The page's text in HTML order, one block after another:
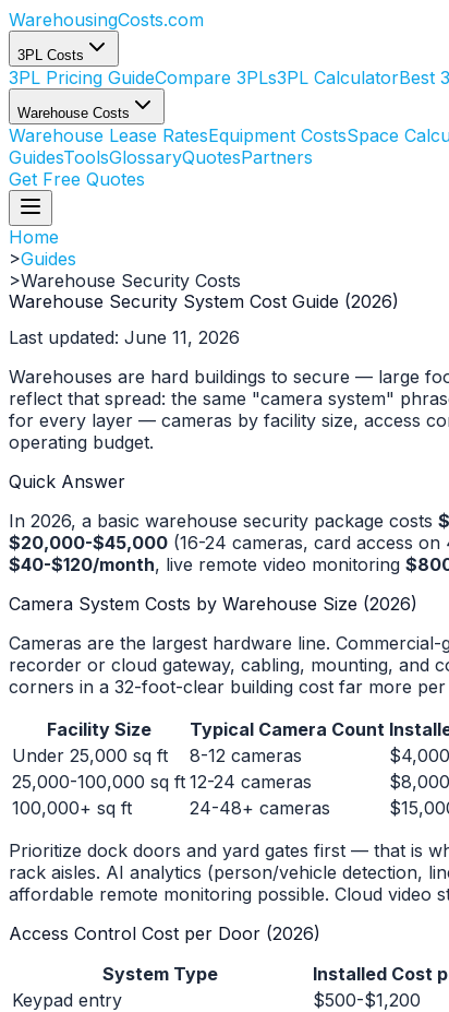
WarehousingCosts.com
3PL Costs
3PL Pricing GuideCompare 3PLs3PL CalculatorBest
Warehouse Costs
Warehouse Lease RatesEquipment CostsSpace
GuidesToolsGlossaryQuotesPartners
Get Free Quotes
Home
>Guides
>Warehouse Security Costs
Warehouse Security System Cost Guide (2026)
Last updated: June 11, 2026
Warehouses are hard buildings to secure — large
reflect that spread: the same "camera system"
for every layer — cameras by facility size, access
operating budget.
Quick Answer
In 2026, a basic warehouse security package costs
$20,000-$45,000 (16-24 cameras, card access
$40-$120/month, live remote video monitoring
Camera System Costs by Warehouse Size (2026)
Cameras are the largest hardware line.
recorder or cloud gateway, cabling, mounting, and
corners in a 32-foot-clear building cost far more
Facility Size
Typical Camera Count
Under 25,000 sq ft
8-12 cameras
25,000-100,000 sq ft 12-24 cameras
100,000+ sq ft
24-48+ cameras
Prioritize dock doors and yard gates first — that is
rack aisles. AI analytics (person/vehicle detection,
affordable remote monitoring possible. Cloud
Access Control Cost per Door (2026)
System Type
Installed Cost
Keypad entry
$500-$1,200